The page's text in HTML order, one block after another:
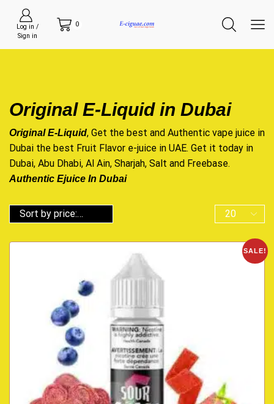
Log in /
Sign in
0
Original E-Liquid in Dubai
Original E-Liquid, Get the best and Authentic vape juice in
Dubai the best Fruit Flavor e-juice in UAE. Get it today in
Dubai, Abu Dhabi, Al Ain, Sharjah, Salt and Freebase.
Authentic Ejuice In Dubai
SALE!